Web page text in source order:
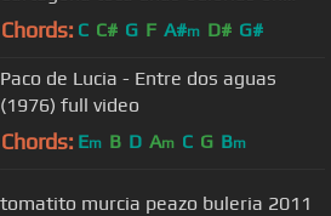
Malasaña
Chords: C C# G F A#m D# G#
Paco de Lucia - Entre dos aguas
(1976) full video
Chords: Em B D Am C G Bm
tomatito murcia peazo buleria 2011